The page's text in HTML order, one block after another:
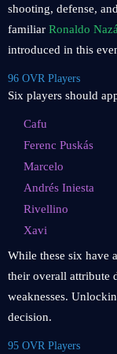
shooting, defense,
familiar Ronaldo
introduced in this
96 OVR Players
Six players should
Cafu
Ferenc Puskás
Marcelo
Andrés Iniesta
Rivellino
Xavi
While these six have
their overall attribute
weaknesses.
decision.
95 OVR Players